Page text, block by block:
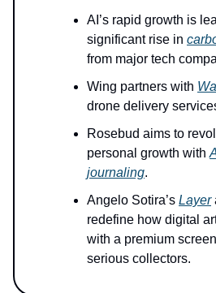
AI’s rapid growth is
significant rise in
from major tech
Wing partners with
drone delivery
Rosebud aims to
personal growth with
journaling.
Angelo Sotira’s Layer
redefine how digital
with a premium
serious collectors.